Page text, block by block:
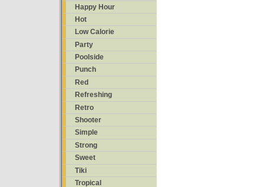
Happy Hour
Hot
Low Calorie
Party
Poolside
Punch
Red
Refreshing
Retro
Shooter
Simple
Strong
Sweet
Tiki
Tropical